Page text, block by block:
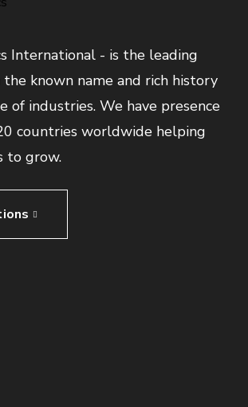
International - is the leading
known name and rich history
of industries. We have presence
countries worldwide helping
to grow.